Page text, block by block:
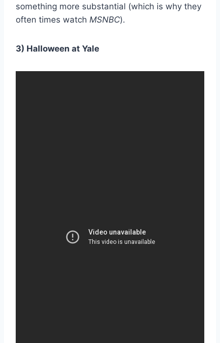
something more substantial (which is why they
often times watch MSNBC).
3) Halloween at Yale